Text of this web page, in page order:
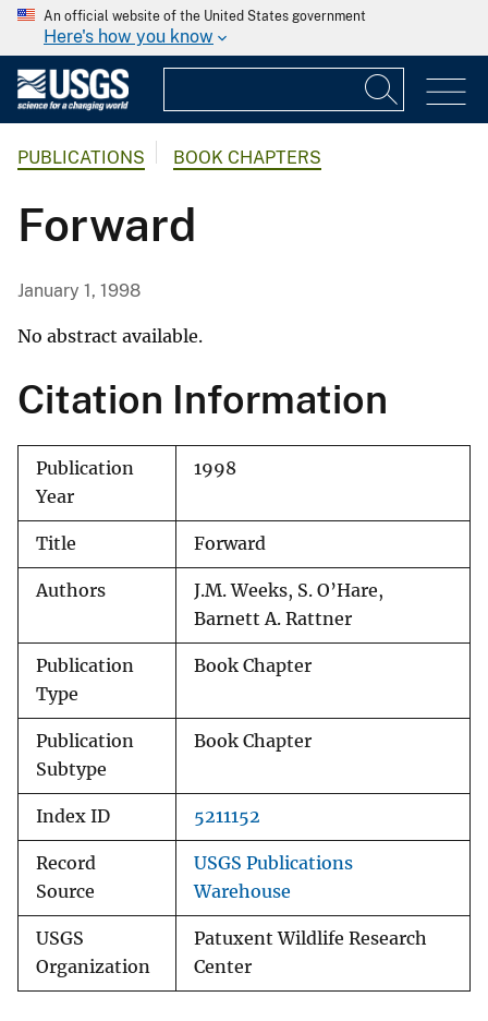
An official website of the United States government
Here's how you know
PUBLICATIONS BOOK CHAPTERS
Forward
January 1, 1998
No abstract available.
Citation Information
Publication
Year
1998
Title Forward
Authors
J.M. Weeks, S. O’Hare,
Barnett A. Rattner
Publication
Type
Book Chapter
Publication
Subtype
Book Chapter
Index ID 5211152
Record
Source
USGS Publications
Warehouse
USGS
Organization
Patuxent Wildlife Research
Center